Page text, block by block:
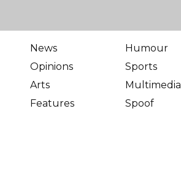
News
Opinions
Arts
Features
Humour
Sports
Multimedia
Spoof